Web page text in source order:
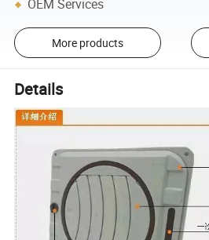
OEM Services
More products
Details